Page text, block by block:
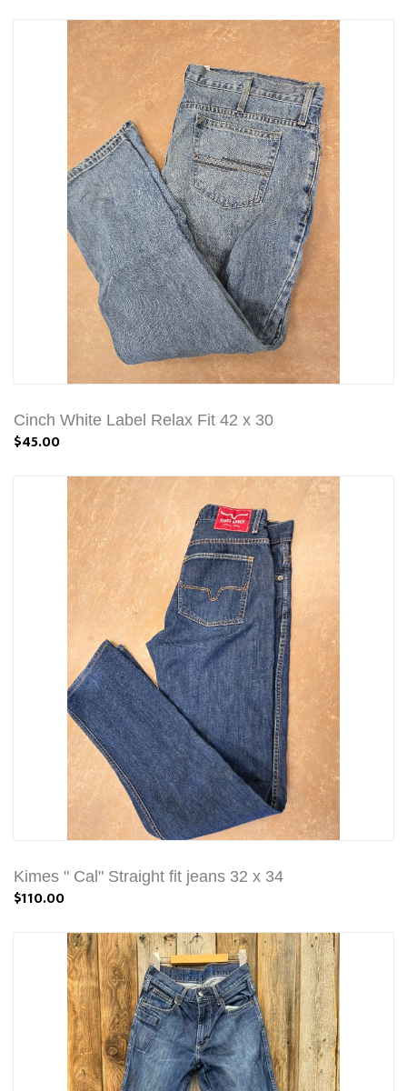
Cinch White Label Relax Fit 42 x 30
$45.00
Kimes " Cal" Straight fit jeans 32 x 34
$110.00